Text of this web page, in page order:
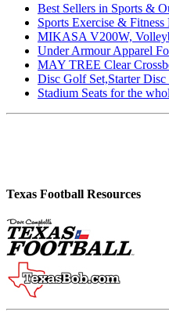
Best Sellers in Sports &
Sports Exercise &
MIKASA V200W,
Under Armour Apparel
MAY TREE Clear
Disc Golf Set,Starter
Stadium Seats for the
Texas Football Resources